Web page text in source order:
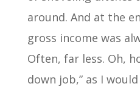
around. And at the
gross income was
Often, far less. Oh,
down job,” as I